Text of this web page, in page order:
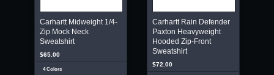
Carhartt Midweight 1/4-
Zip Mock Neck
Sweatshirt
$65.00
4 Colors
Carhartt Rain Defender
Paxton Heavyweight
Hooded Zip-Front
Sweatshirt
$72.00